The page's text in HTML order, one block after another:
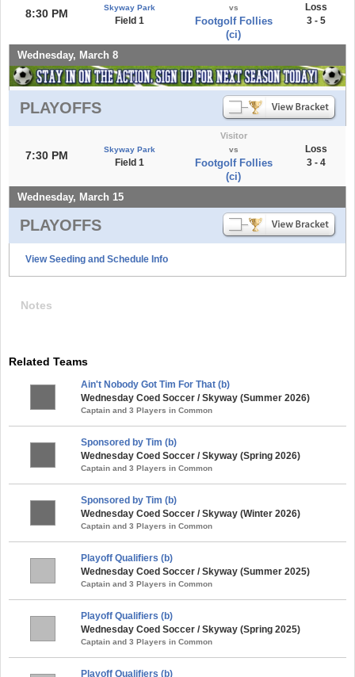
8:30 PM Skyway Park
Field 1
vs
Footgolf Follies
(ci)
Loss
3 - 5
Wednesday, March 8
PLAYOFFS
7:30 PM Skyway Park
Field 1
Visitor
vs
Footgolf Follies
(ci)
Loss
3 - 4
Wednesday, March 15
PLAYOFFS
View Seeding and Schedule Info
Notes
Related Teams
Ain't Nobody Got Tim For That (b)
Wednesday Coed Soccer / Skyway (Summer 2026)
Captain and 3 Players in Common
Sponsored by Tim (b)
Wednesday Coed Soccer / Skyway (Spring 2026)
Captain and 3 Players in Common
Sponsored by Tim (b)
Wednesday Coed Soccer / Skyway (Winter 2026)
Captain and 3 Players in Common
Playoff Qualifiers (b)
Wednesday Coed Soccer / Skyway (Summer 2025)
Captain and 3 Players in Common
Playoff Qualifiers (b)
Wednesday Coed Soccer / Skyway (Spring 2025)
Captain and 3 Players in Common
Playoff Qualifiers (b)